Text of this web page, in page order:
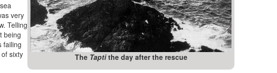
The Taptithe day after the rescue
very
Telling
being
failing
sixty